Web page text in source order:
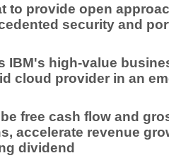
to provide open
security and
IBM's high-value
cloud provider in an
free cash flow and
accelerate revenue
dividend